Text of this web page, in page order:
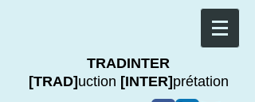
TRADINTER
[TRAD] uction [INTER] prétation